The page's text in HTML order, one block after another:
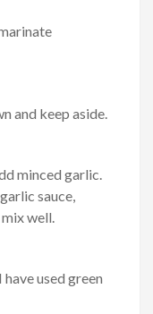
and keep aside.
minced garlic.
sauce,
well.
used green